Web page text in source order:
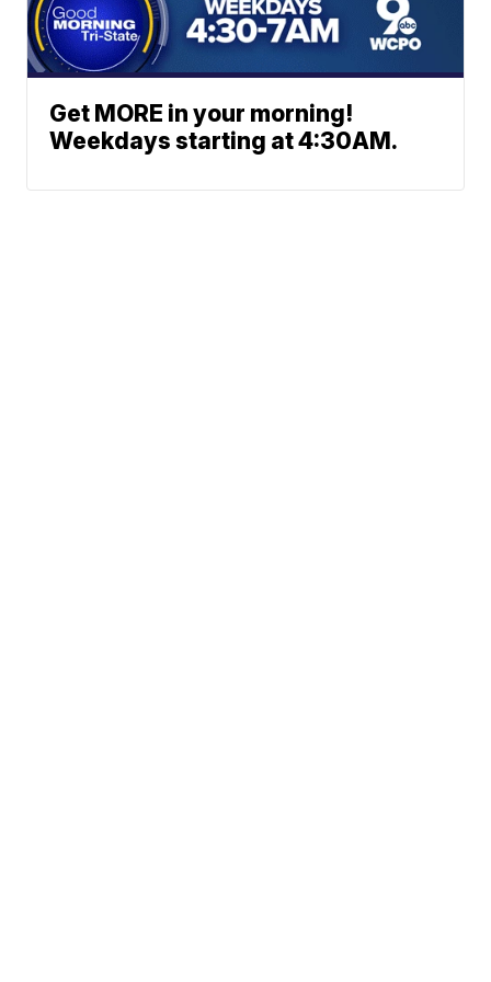
Get MORE in your morning!
Weekdays starting at 4:30AM.